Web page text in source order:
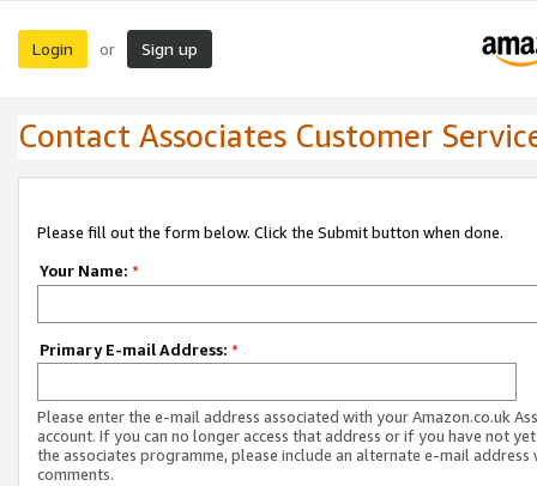
Login or Sign up
Contact Associates Customer
Please fill out the form below. Click the Submit button when done.
Your Name: *
Primary E-mail Address: *
Please enter the e-mail address associated with your Amazon.co.uk
account. If you can no longer access that address or if you have not
the associates programme, please include an alternate e-mail address
comments.